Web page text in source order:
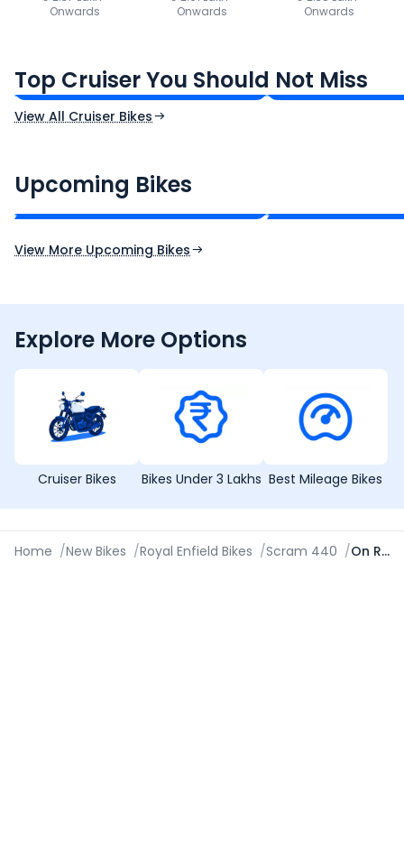
Onwards
Onwards
Onwards
Top Cruiser You Should Not Miss
Ex-Showroom Price Ex-Showroom Price
View All Cruiser Bikes
Upcoming Bikes
₹2.00 - ₹2.49 Lakh*
Expected Price
View More Upcoming Bikes
Explore More Options
Cruiser Bikes Bikes Under 3 Lakhs Best Mileage Bikes
Home /New Bikes /Royal Enfield Bikes /Scram 440 / On Road Price in Gurgaon